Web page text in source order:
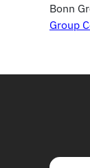
Bonn
Group